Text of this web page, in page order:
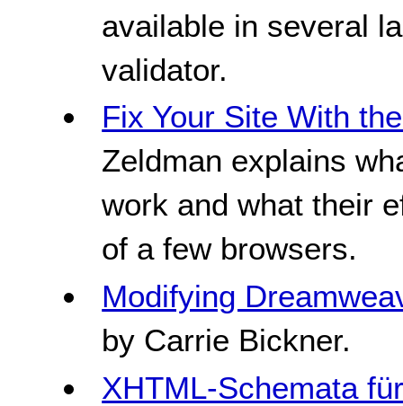
available in several
validator.
Fix Your Site With
Zeldman explains
work and what their
of a few browsers.
Modifying
by Carrie Bickner.
XHTML-Schemata